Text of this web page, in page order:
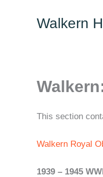
Walkern
This section
Walkern Royal
1939 – 1945